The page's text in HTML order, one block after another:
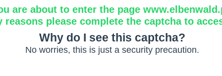
are about to enter the page
reasons please complete the captcha to
Why do I see this captcha?
No worries, this is just a security precaution.